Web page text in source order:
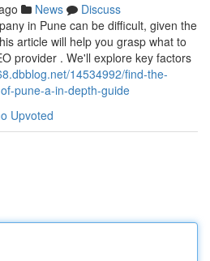
News
Discuss
in Pune can be difficult, given the
article will help you grasp what to
provider . We'll explore key factors
14534992/find-the-
pune-a-in-depth-guide
Upvoted